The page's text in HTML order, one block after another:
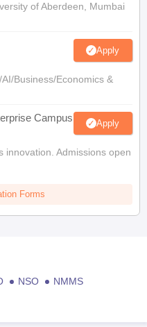
of Aberdeen, Mumbai
Apply
Business/Economics &
Campus Apply
innovation. Admissions open
Forms
NSO
NMMS